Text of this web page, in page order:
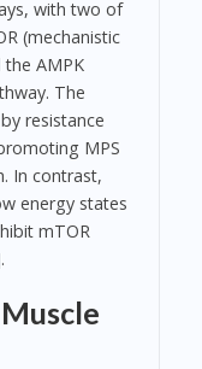
with two of
(mechanistic
AMPK
The
resistance
MPS
In contrast,
energy states
mTOR